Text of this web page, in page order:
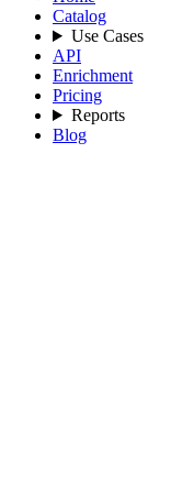
Catalog
Use Cases
API
Enrichment
Pricing
Reports
Blog